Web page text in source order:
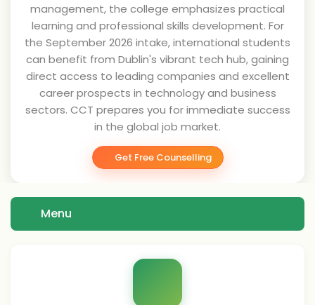
management, the college emphasizes practical
learning and professional skills development. For
the September 2026 intake, international students
can benefit from Dublin's vibrant tech hub, gaining
direct access to leading companies and excellent
career prospects in technology and business
sectors. CCT prepares you for immediate success
in the global job market.
Get Free Counselling
Menu